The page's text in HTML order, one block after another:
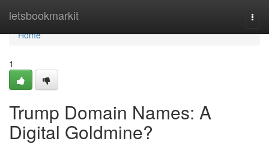
letsbookmarkit
Home
Home
1
Trump Domain Names: A
Digital Goldmine?